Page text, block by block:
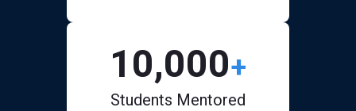
10,000+
Students Mentored